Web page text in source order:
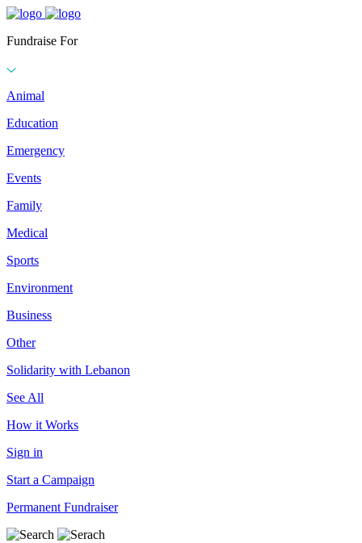
Fundraise For
Animal
Education
Emergency
Events
Family
Medical
Sports
Environment
Business
Other
Solidarity with Lebanon
See All
How it Works
Sign in
Start a Campaign
Permanent Fundraiser